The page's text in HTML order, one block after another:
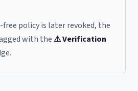
free policy is later revoked, the
with the⚠ Verification